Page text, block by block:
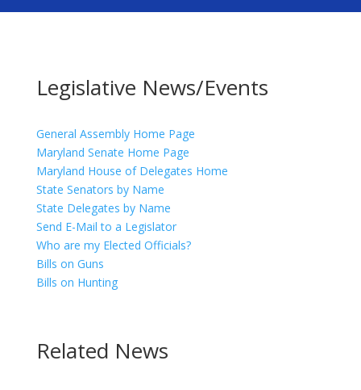
Legislative News/Events
General Assembly Home Page
Maryland Senate Home Page
Maryland House of Delegates Home
State Senators by Name
State Delegates by Name
Send E-Mail to a Legislator
Who are my Elected Officials?
Bills on Guns
Bills on Hunting
Related News